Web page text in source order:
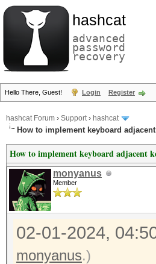
hashcat
advanced
password
recovery
Hello There, Guest! Login Register
hashcat Forum › Support› hashcat
How to implement keyboard
How to implement keyboard adjacent
monyanus
Member
02-01-2024,
monyanus.)